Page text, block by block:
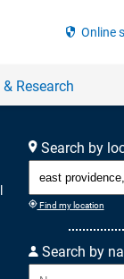
Search by
Find my location
Search by